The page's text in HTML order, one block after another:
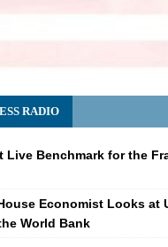
RADIO
Live Benchmark for the
Economist Looks at
World Bank